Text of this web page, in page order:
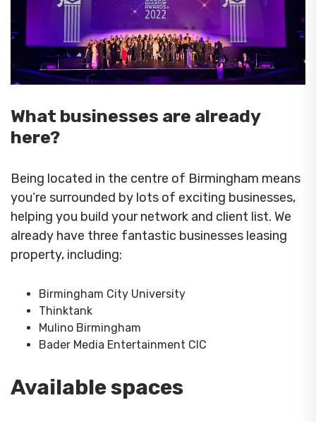
What businesses are already
here?
Being located in the centre of Birmingham means
you’re surrounded by lots of exciting businesses,
helping you build your network and client list. We
already have three fantastic businesses leasing
property, including:
Birmingham City University
Thinktank
Mulino Birmingham
Bader Media Entertainment CIC
Available spaces